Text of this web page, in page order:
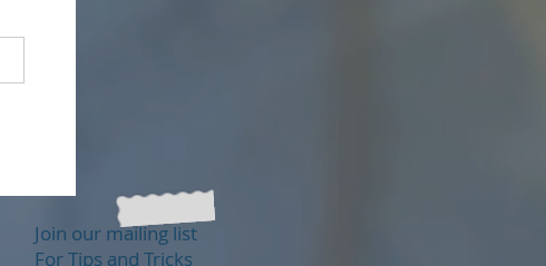
Join our mailing list
For Tips and Tricks